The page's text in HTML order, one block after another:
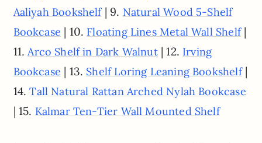
Aaliyah Bookshelf| 9. Natural Wood 5-Shelf
Bookcase | 10. Floating Lines Metal Wall Shelf|
11.Arco Shelf in Dark Walnut| 12. Irving
Bookcase | 13. Shelf Loring Leaning Bookshelf|
14.Tall Natural Rattan Arched Nylah Bookcase
| 15. Kalmar Ten-Tier Wall Mounted Shelf